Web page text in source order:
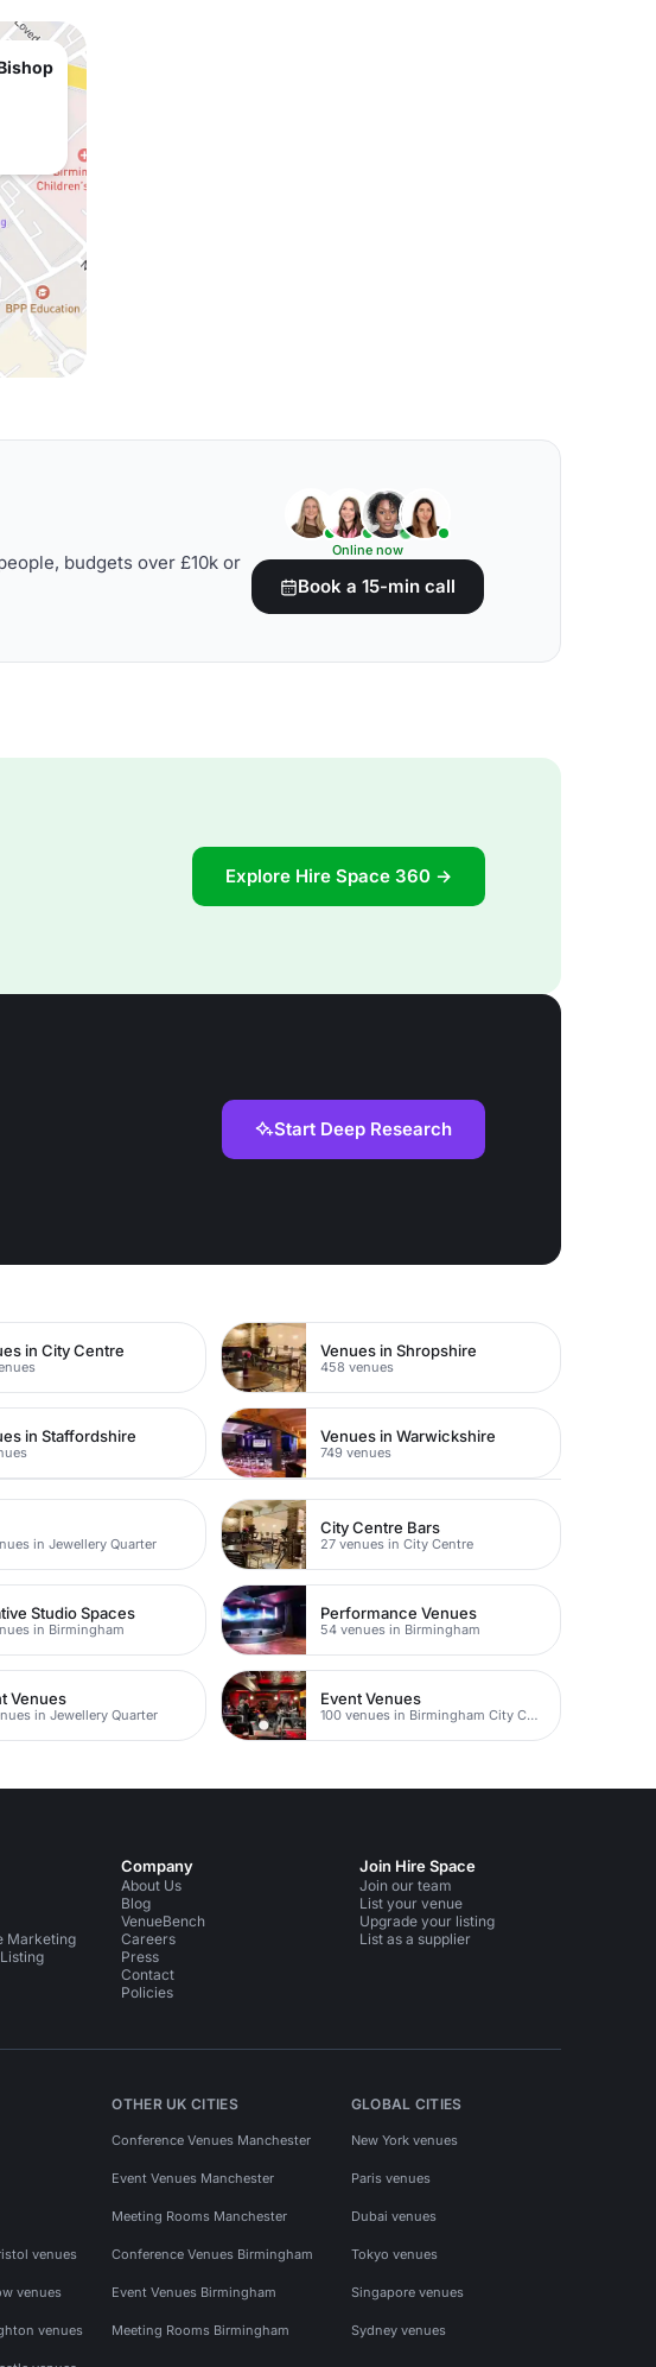
budgets over £10k or
Online now
Book a 15-min call
Explore Hire Space 360 →
Start Deep Research
in City Centre Venues in Shropshire
458 venues
in Staffordshire Venues in Warwickshire
749 venues
in Jewellery Quarter
City Centre Bars
27 venues in City Centre
Studio Spaces
in Birmingham
Performance Venues
54 venues in Birmingham
Venues
in Jewellery Quarter
Event Venues
100 venues in Birmingham City Centre
Marketing
Company
About Us
Blog
VenueBench
Careers
Press
Contact
Policies
Join Hire Space
Join our team
List your venue
Upgrade your listing
List as a supplier
venues
venues
venues
OTHER UK CITIES
Conference Venues Manchester
Event Venues Manchester
Meeting Rooms Manchester
Conference Venues Birmingham
Event Venues Birmingham
Meeting Rooms Birmingham
GLOBAL CITIES
New York venues
Paris venues
Dubai venues
Tokyo venues
Singapore venues
Sydney venues